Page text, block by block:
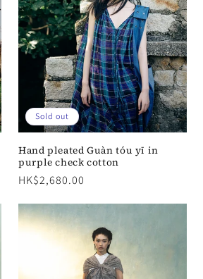
Sold out
Hand pleated Guàn tóu yī in
purple check cotton
Regular
HK$2,680.00